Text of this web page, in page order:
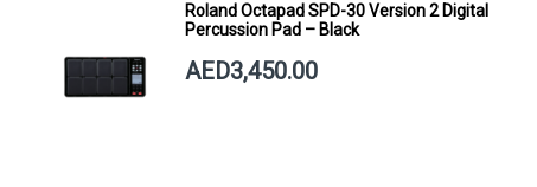
Roland Octapad SPD-30 Version 2 Digital
Percussion Pad – Black
AED3,450.00